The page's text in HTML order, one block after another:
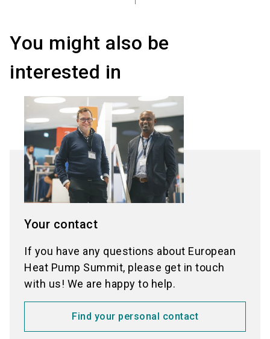
You might also be
interested in
Your contact
If you have any questions about European
Heat Pump Summit, please get in touch
with us! We are happy to help.
Find your personal contact